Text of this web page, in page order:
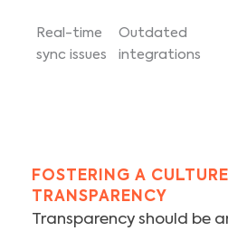
Real-time
sync issues
Outdated
integrations
FOSTERING A
TRANSPARENCY
Transparency should be